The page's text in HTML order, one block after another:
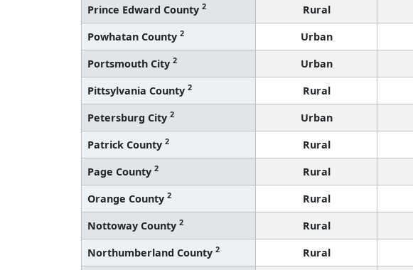
Prince Edward County 2 Rural
Powhatan County 2 Urban
Portsmouth City 2 Urban
Pittsylvania County 2 Rural
Petersburg City 2 Urban
Patrick County 2 Rural
Page County 2 Rural
Orange County 2 Rural
Nottoway County 2 Rural
Northumberland County 2 Rural